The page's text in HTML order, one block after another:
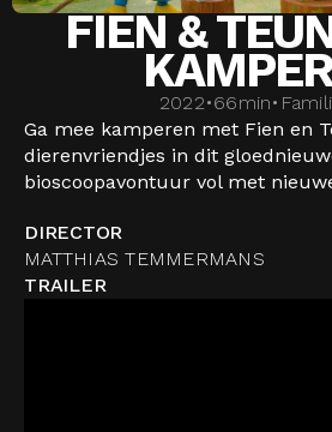
FIEN &
2022•66min•
Ga mee kamperen met Fien en
dierenvriendjes in dit
bioscoopavontuur vol met
DIRECTOR
MATTHIAS TEMMERMANS
TRAILER